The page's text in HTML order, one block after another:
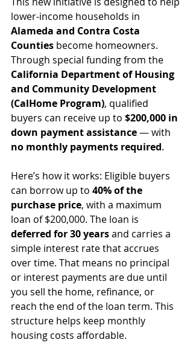
lower-income households in
Alameda and Contra Costa
Counties become homeowners.
Through special funding from the
California Department of Housing
and Community Development
(CalHome Program), qualified
buyers can receive up to $200,000 in
down payment assistance — with
no monthly payments required.
Here’s how it works: Eligible buyers
can borrow up to 40% of the
purchase price, with a maximum
loan of $200,000. The loan is
deferred for 30 years and carries a
simple interest rate that accrues
over time. That means no principal
or interest payments are due until
you sell the home, refinance, or
reach the end of the loan term. This
structure helps keep monthly
housing costs affordable.